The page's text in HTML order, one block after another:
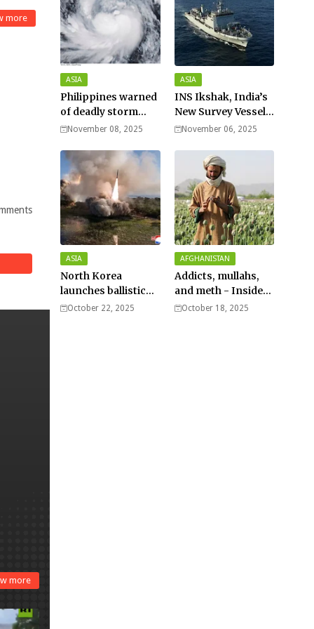
more
more
ASIA
Philippines warned
of deadly storm
surges as massive
wong nears super
typhoon strength.
November 08, 2025
ASIA
INS Ikshak, India’s
New Survey Vessel
Joins the Fleet
November 06, 2025
ASIA
North Korea
launches ballistic
missiles – Seoul
October 22, 2025
AFGHANISTAN
Addicts, mullahs,
and meth - Inside
Afghanistan’s
October 18, 2025